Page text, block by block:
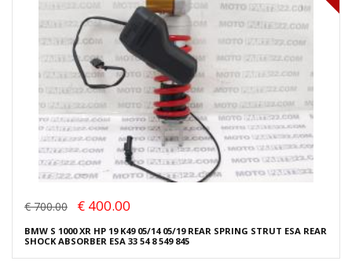
€ 700.00 € 400.00
BMW S 1000 XR HP 19 K49 05/14 05/19 REAR SPRING STRUT ESA REAR
SHOCK ABSORBER ESA 33 54 8 549 845